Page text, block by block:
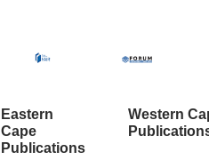
Eastern
Cape
Publications
Western